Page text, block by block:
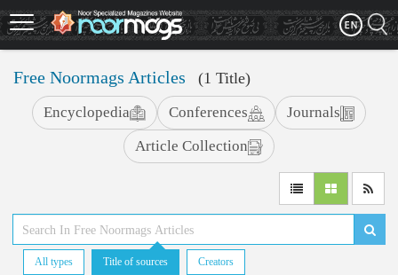
Skip
to
main
Free Noormags Articles (1 Title)
Journals
Conferences
Encyclopedia
Article Collection
All types Title of sources Creators